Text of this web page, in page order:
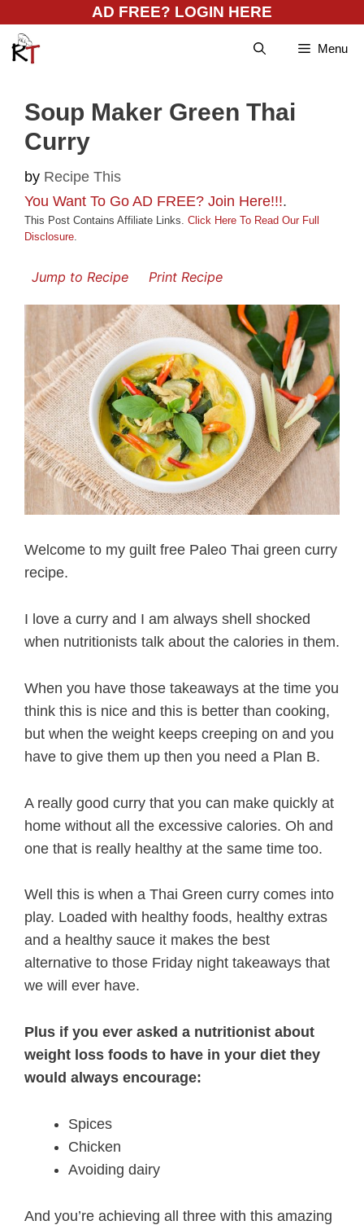
content
AD FREE? LOGIN HERE
Menu
Soup Maker Green Thai
Curry
by Recipe This
You Want To Go AD FREE? Join Here!!!.
This Post Contains Affiliate Links. Click Here To Read Our Full
Disclosure.
Jump to Recipe Print Recipe
Welcome to my guilt free Paleo Thai green curry
recipe.
I love a curry and I am always shell shocked
when nutritionists talk about the calories in them.
When you have those takeaways at the time you
think this is nice and this is better than cooking,
but when the weight keeps creeping on and you
have to give them up then you need a Plan B.
A really good curry that you can make quickly at
home without all the excessive calories. Oh and
one that is really healthy at the same time too.
Well this is when a Thai Green curry comes into
play. Loaded with healthy foods, healthy extras
and a healthy sauce it makes the best
alternative to those Friday night takeaways that
we will ever have.
Plus if you ever asked a nutritionist about
weight loss foods to have in your diet they
would always encourage:
Spices
Chicken
Avoiding dairy
And you’re achieving all three with this amazing